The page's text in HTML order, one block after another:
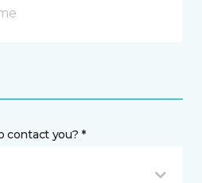
contact you? *